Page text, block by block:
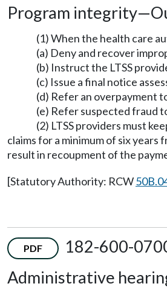
Program integrity—
(1) When the health care
(a) Deny and recover
(b) Instruct the LTSS
(c) Issue a final notice
(d) Refer an overpayment
(e) Refer suspected fraud
(2) LTSS providers must
claims for a minimum of six
result in recoupment of the
[Statutory Authority: RCW
PDF
182-600-
Administrative